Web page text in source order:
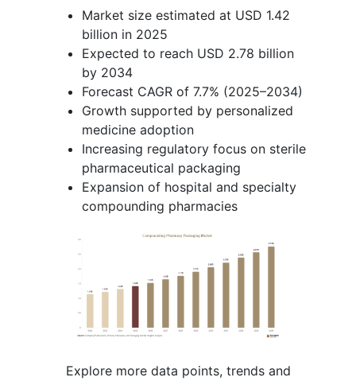
Market size estimated at USD 1.42
billion in 2025
Expected to reach USD 2.78 billion
by 2034
Forecast CAGR of 7.7% (2025–2034)
Growth supported by personalized
medicine adoption
Increasing regulatory focus on sterile
pharmaceutical packaging
Expansion of hospital and specialty
compounding pharmacies
Explore more data points, trends and